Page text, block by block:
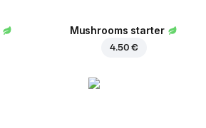
Mushrooms starter
4.50 €